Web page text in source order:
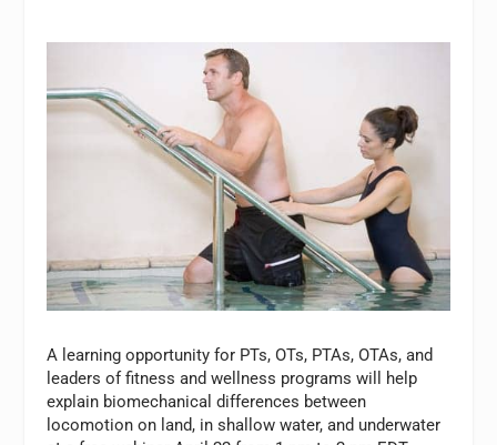
A learning opportunity for PTs, OTs, PTAs, OTAs, and
leaders of fitness and wellness programs will help
explain biomechanical differences between
locomotion on land, in shallow water, and underwater